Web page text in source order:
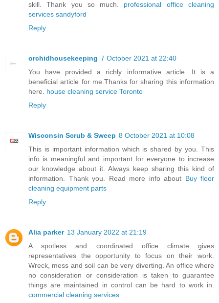
skill. Thank you so much. professional office cleaning
services sandyford
Reply
orchidhousekeeping 7 October 2021 at 22:40
You have provided a richly informative article. It is a
beneficial article for me.Thanks for sharing this information
here. house cleaning service Toronto
Reply
Wisconsin Scrub & Sweep 8 October 2021 at 10:08
This is important information which is shared by you. This
info is meaningful and important for everyone to increase
our knowledge about it. Always keep sharing this kind of
information. Thank you. Read more info about Buy floor
cleaning equipment parts
Reply
Alia parker 13 January 2022 at 21:19
A spotless and coordinated office climate gives
representatives the opportunity to focus on their work.
Wreck, mess and soil can be very diverting. An office where
no consideration or consideration is taken to guarantee
things are maintained in control can be hard to work in.
commercial cleaning services